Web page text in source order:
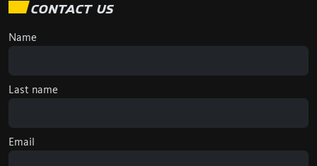
CONTACT US
Name
Last name
Email